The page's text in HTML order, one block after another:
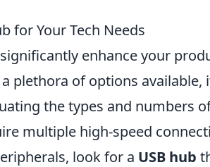
for Your Tech Needs
enhance your
plethora of options available,
the types and numbers
multiple high-speed
look for a USB hub